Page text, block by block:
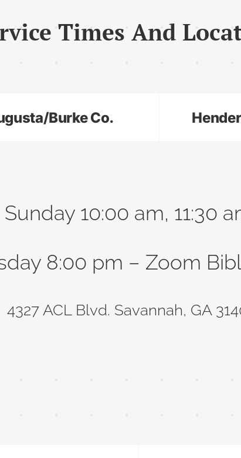
Times And
Burke Co.
Sunday 10:00 am, 11:30
8:00 pm – Zoom
4327 ACL Blvd. Savannah, GA